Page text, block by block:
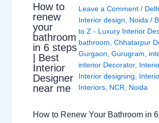
How to
renew
your
bathroom
in 6 steps
| Best
Interior
Designer
near me
Leave a Comment /
Interior design, Noida/
to Z - Luxury Interior
bathroom, Chhatarpur
Gurgaon, Gurugram,
interior Decorator,
Interior designing,
Interiors, NCR, Noida
How to Renew Your Bathroom in 6